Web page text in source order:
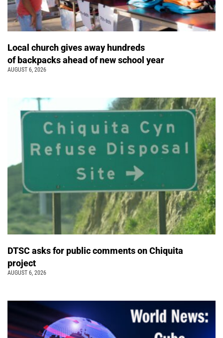
Local church gives away hundreds
of backpacks ahead of new school year
AUGUST 6, 2026
DTSC asks for public comments on Chiquita
project
AUGUST 6, 2026